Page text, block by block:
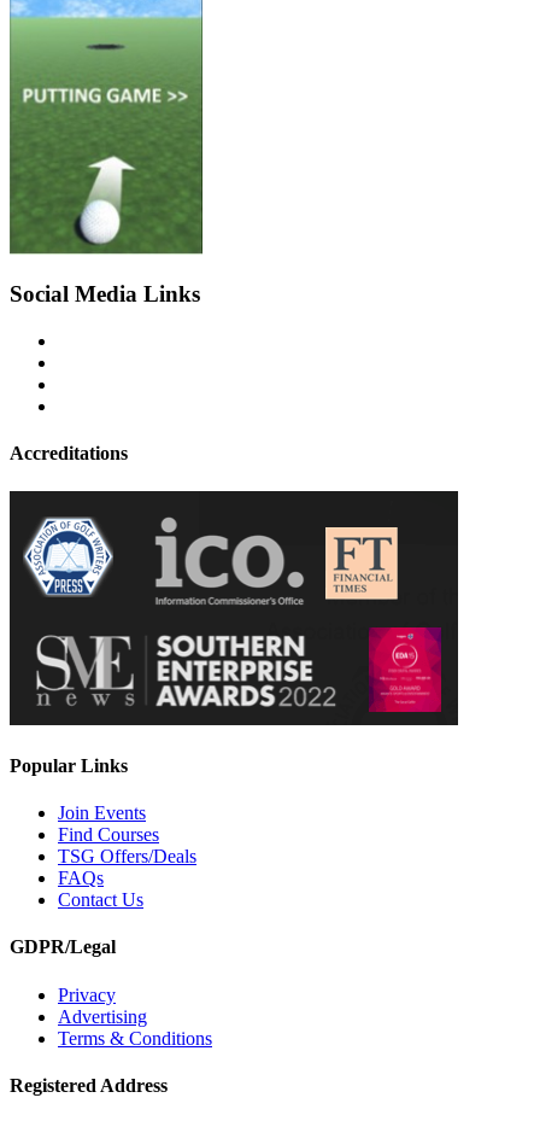
Social Media Links
Accreditations
Popular Links
Join Events
Find Courses
TSG Offers/Deals
FAQs
Contact Us
GDPR/Legal
Privacy
Advertising
Terms & Conditions
Registered Address